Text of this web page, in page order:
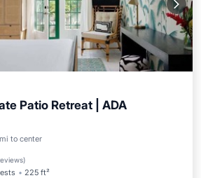
Patio Retreat | ADA
to center
)
225 ft²
Balcony/Terrace